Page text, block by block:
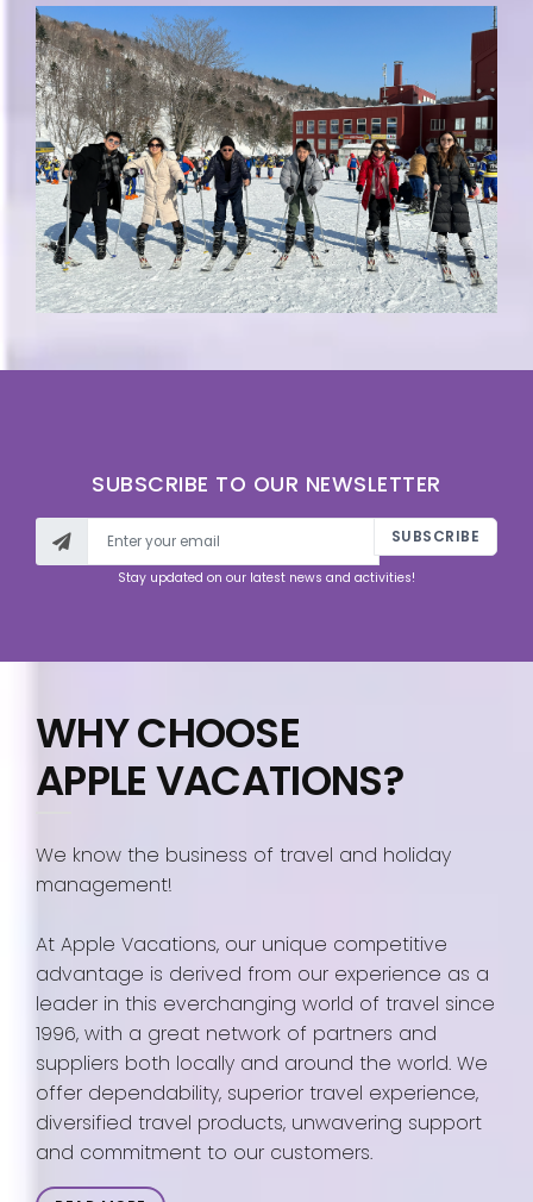
SUBSCRIBE TO OUR NEWSLETTER
SUBSCRIBE
Stay updated on our latest news and activities!
WHY CHOOSE
APPLE VACATIONS?
We know the business of travel and holiday
management!
At Apple Vacations, our unique competitive
advantage is derived from our experience as a
leader in this everchanging world of travel since
1996, with a great network of partners and
suppliers both locally and around the world. We
offer dependability, superior travel experience,
diversified travel products, unwavering support
and commitment to our customers.